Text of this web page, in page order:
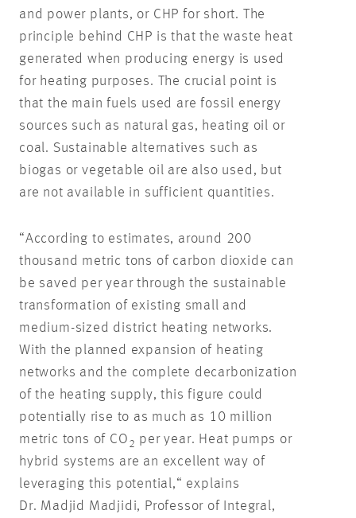
and power plants, or CHP for short. The
principle behind CHP is that the waste heat
generated when producing energy is used
for heating purposes. The crucial point is
that the main fuels used are fossil energy
sources such as natural gas, heating oil or
coal. Sustainable alternatives such as
biogas or vegetable oil are also used, but
are not available in sufficient quantities.
“According to estimates, around 200
thousand metric tons of carbon dioxide can
be saved per year through the sustainable
transformation of existing small and
medium-sized district heating networks.
With the planned expansion of heating
networks and the complete decarbonization
of the heating supply, this figure could
potentially rise to as much as 10 million
metric tons of CO 2 per year. Heat pumps or
hybrid systems are an excellent way of
leveraging this potential,“ explains
Dr. Madjid Madjidi, Professor of Integral,